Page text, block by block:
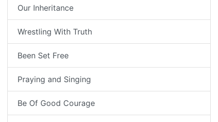
Our Inheritance
Wrestling With Truth
Been Set Free
Praying and Singing
Be Of Good Courage